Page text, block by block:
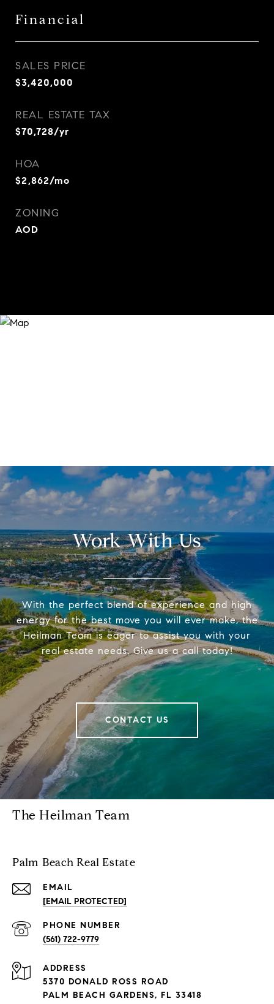
Financial
SALES PRICE
$3,420,000
REAL ESTATE TAX
$70,728/yr
HOA
$2,862/mo
ZONING
AOD
Work With Us
With the perfect blend of experience and high
energy for the best move you will ever make, the
Heilman Team is eager to assist you with your
real estate needs. Give us a call today!
CONTACT US
The Heilman Team
Palm Beach Real Estate
EMAIL
[EMAIL PROTECTED]
PHONE NUMBER
(561) 722-9779
ADDRESS
5370 DONALD ROSS ROAD
PALM BEACH GARDENS, FL 33418